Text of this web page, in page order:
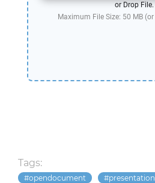
or Drop File.
Maximum File Size: 50 MB (or
Tags:
opendocument presentation